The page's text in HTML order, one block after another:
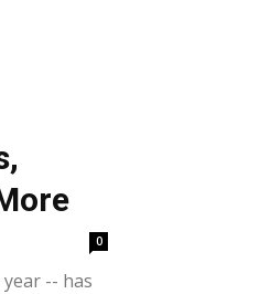
0
-- has